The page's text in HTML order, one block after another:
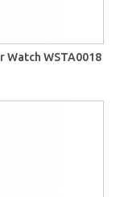
Watch WSTA0018